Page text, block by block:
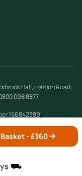
- £360
⛟
Hall, London Road,
098 8877
156842389
| Cookie